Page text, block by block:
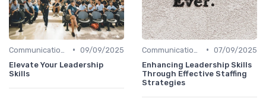
• 09/09/2025
Elevate Your Leadership
Skills
• 07/09/2025
Enhancing Leadership Skills
Through Effective Staffing
Strategies